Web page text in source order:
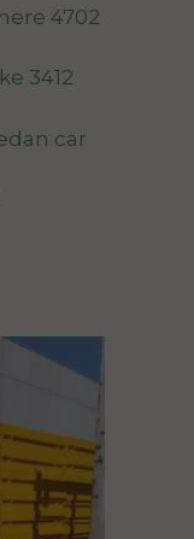
4702
3412
car